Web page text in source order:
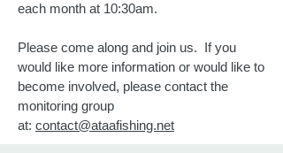
each month at 10:30am.
Please come along and join us. If you
would like more information or would like to
become involved, please contact the
monitoring group
at: contact@ataafishing.net